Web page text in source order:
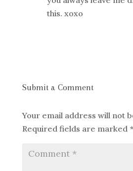
this. xoxo
Submit a Comment
Your email address will not
Required fields are marked *